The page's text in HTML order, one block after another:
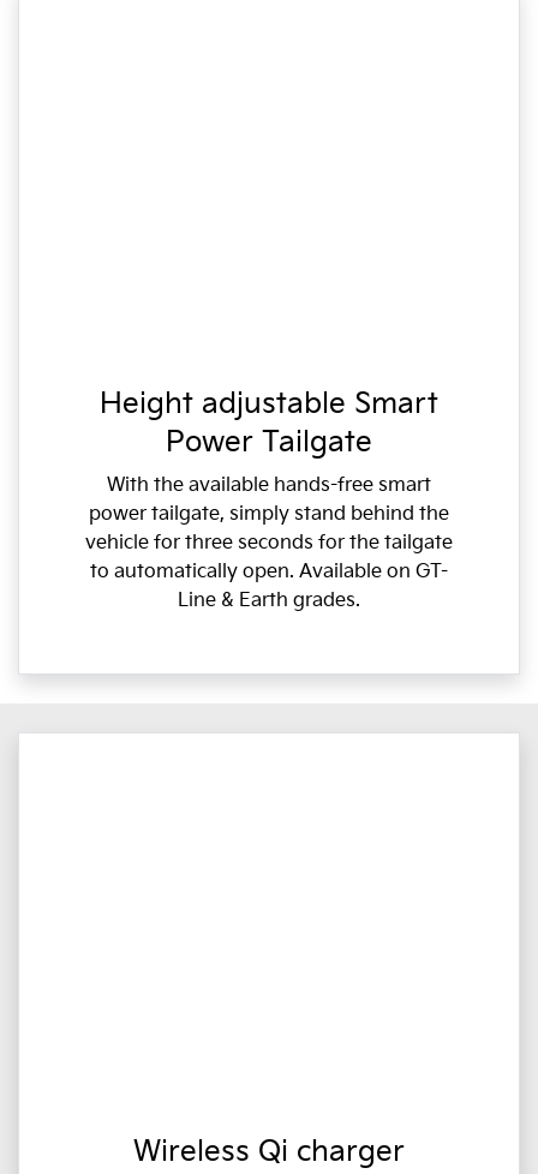
Height adjustable Smart
Power Tailgate
With the available hands-free smart
power tailgate, simply stand behind the
vehicle for three seconds for the tailgate
to automatically open. Available on GT-
Line & Earth grades.
Wireless Qi charger